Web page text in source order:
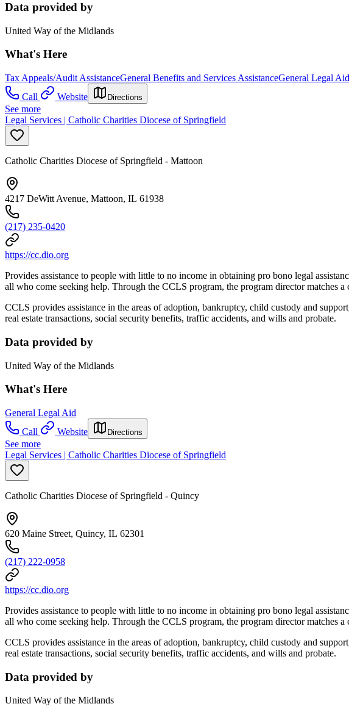
Data provided by
United Way of the Midlands
What's Here
Tax Appeals/Audit AssistanceGeneral Benefits and Services AssistanceGeneral Legal Aid
Call
Website Directions
See more
Legal Services | Catholic Charities Diocese of Springfield
Catholic Charities Diocese of Springfield - Mattoon
4217 DeWitt Avenue, Mattoon, IL 61938
(217) 235-0420
https://cc.dio.org
Provides assistance to people with little to no income in obtaining pro bono legal
all who come seeking help. Through the CCLS program, the program director matches
CCLS provides assistance in the areas of adoption, bankruptcy, child custody and
real estate transactions, social security benefits, traffic accidents, and wills and probate.
Data provided by
United Way of the Midlands
What's Here
General Legal Aid
Call
Website Directions
See more
Legal Services | Catholic Charities Diocese of Springfield
Catholic Charities Diocese of Springfield - Quincy
620 Maine Street, Quincy, IL 62301
(217) 222-0958
https://cc.dio.org
Provides assistance to people with little to no income in obtaining pro bono legal
all who come seeking help. Through the CCLS program, the program director matches
CCLS provides assistance in the areas of adoption, bankruptcy, child custody and
real estate transactions, social security benefits, traffic accidents, and wills and probate.
Data provided by
United Way of the Midlands